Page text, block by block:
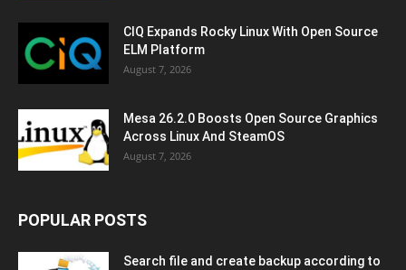
CIQ Expands Rocky Linux With Open Source
ELM Platform
August 7, 2026
Mesa 26.2.0 Boosts Open Source Graphics
Across Linux And SteamOS
August 7, 2026
POPULAR POSTS
Search file and create backup according to